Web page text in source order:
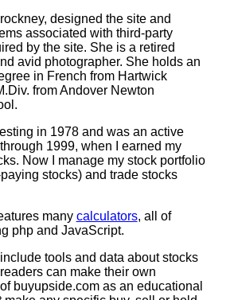
designed the site and
associated with third-party
by the site. She is a retired
avid photographer. She holds an
in French from Hartwick
from Andover Newton
in 1978 and was an active
1999, when I earned my
Now I manage my stock portfolio
stocks) and trade stocks
many calculators, all of
php and JavaScript.
tools and data about stocks
can make their own
buyupside.com as an educational